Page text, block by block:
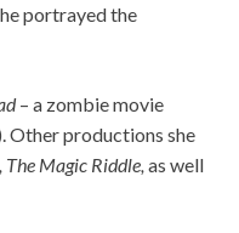
portrayed the
– a zombie movie
Other productions she
Magic Riddle, as well